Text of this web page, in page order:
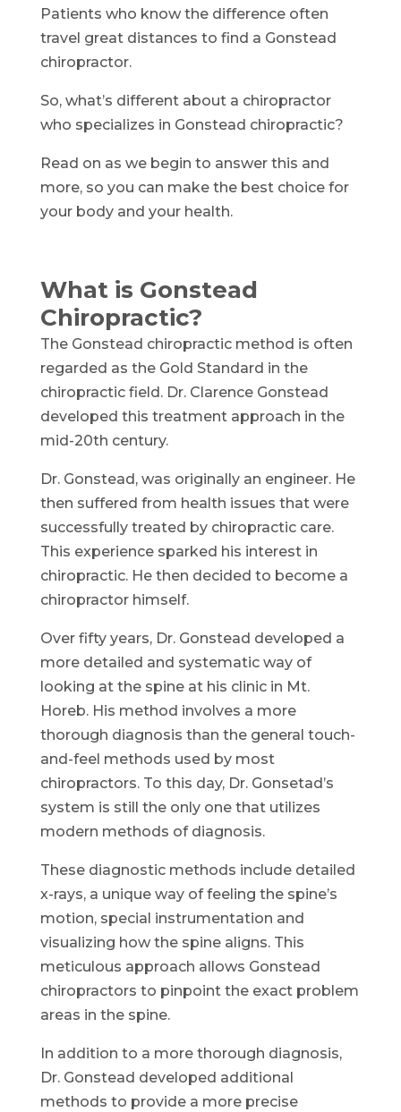
Patients who know the difference often
travel great distances to find a Gonstead
chiropractor.
So, what’s different about a chiropractor
who specializes in Gonstead chiropractic?
Read on as we begin to answer this and
more, so you can make the best choice for
your body and your health.
What is Gonstead
Chiropractic?
The Gonstead chiropractic method is often
regarded as the Gold Standard in the
chiropractic field. Dr. Clarence Gonstead
developed this treatment approach in the
mid-20th century.
Dr. Gonstead, was originally an engineer. He
then suffered from health issues that were
successfully treated by chiropractic care.
This experience sparked his interest in
chiropractic. He then decided to become a
chiropractor himself.
Over fifty years, Dr. Gonstead developed a
more detailed and systematic way of
looking at the spine at his clinic in Mt.
Horeb. His method involves a more
thorough diagnosis than the general touch-
and-feel methods used by most
chiropractors. To this day, Dr. Gonsetad’s
system is still the only one that utilizes
modern methods of diagnosis.
These diagnostic methods include detailed
x-rays, a unique way of feeling the spine’s
motion, special instrumentation and
visualizing how the spine aligns. This
meticulous approach allows Gonstead
chiropractors to pinpoint the exact problem
areas in the spine.
In addition to a more thorough diagnosis,
Dr. Gonstead developed additional
methods to provide a more precise